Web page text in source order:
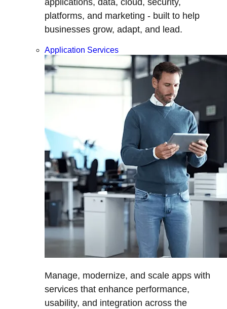
applications, data, cloud, security,
platforms, and marketing - built to help
businesses grow, adapt, and lead.
Application Services
Manage, modernize, and scale apps with
services that enhance performance,
usability, and integration across the